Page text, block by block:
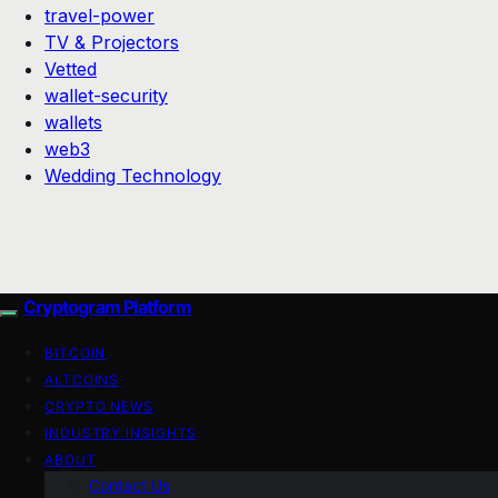
travel-power
TV & Projectors
Vetted
wallet-security
wallets
web3
Wedding Technology
Cryptogram Platform
BITCOIN
ALTCOINS
CRYPTO NEWS
INDUSTRY INSIGHTS
ABOUT
Contact Us